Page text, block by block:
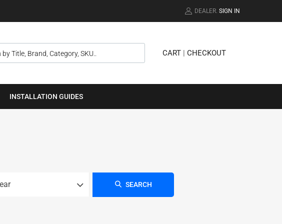
DEALER. SIGN IN
CART | CHECKOUT
INSTALLATION GUIDES
SEARCH